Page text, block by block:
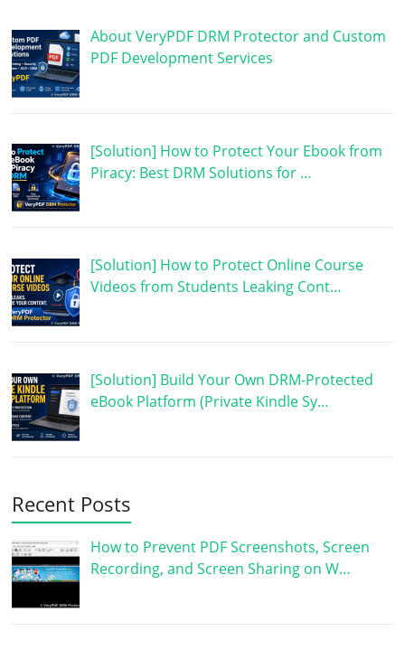
About VeryPDF DRM Protector and Custom
PDF Development Services
[Solution] How to Protect Your Ebook from
Piracy: Best DRM Solutions for …
[Solution] How to Protect Online Course
Videos from Students Leaking Cont…
[Solution] Build Your Own DRM-Protected
eBook Platform (Private Kindle Sy…
Recent Posts
How to Prevent PDF Screenshots, Screen
Recording, and Screen Sharing on W…